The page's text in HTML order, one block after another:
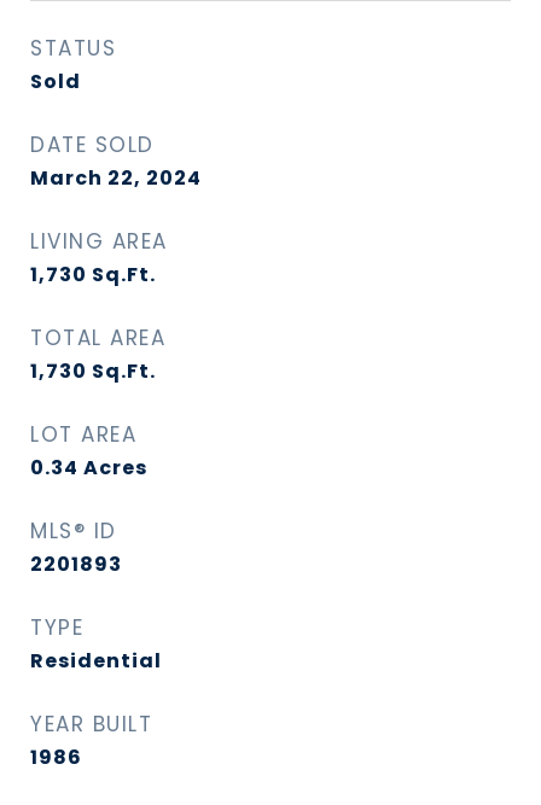
STATUS
Sold
DATE SOLD
March 22, 2024
LIVING AREA
1,730 Sq.Ft.
TOTAL AREA
1,730 Sq.Ft.
LOT AREA
0.34 Acres
MLS® ID
2201893
TYPE
Residential
YEAR BUILT
1986